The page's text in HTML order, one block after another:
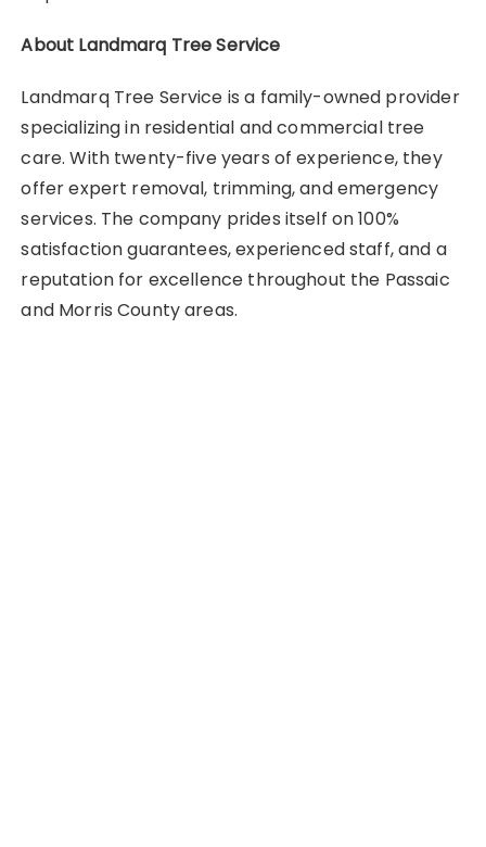
About Landmarq Tree Service
Landmarq Tree Service is a family-owned provider
specializing in residential and commercial tree
care. With twenty-five years of experience, they
offer expert removal, trimming, and emergency
services. The company prides itself on 100%
satisfaction guarantees, experienced staff, and a
reputation for excellence throughout the Passaic
and Morris County areas.